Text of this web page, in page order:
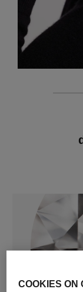
COOKIES ON